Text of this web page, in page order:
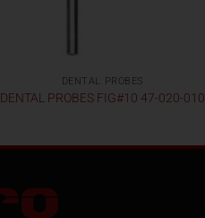
DENTAL PROBES
DENTAL PROBES FIG#10 47-020-010